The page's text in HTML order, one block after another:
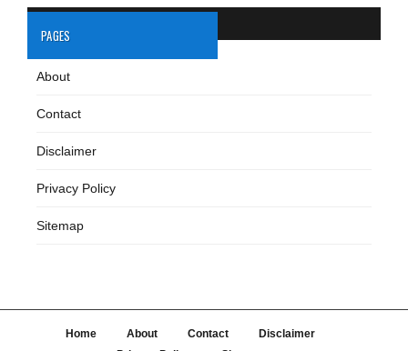
PAGES
About
Contact
Disclaimer
Privacy Policy
Sitemap
Home About Contact
Disclaimer